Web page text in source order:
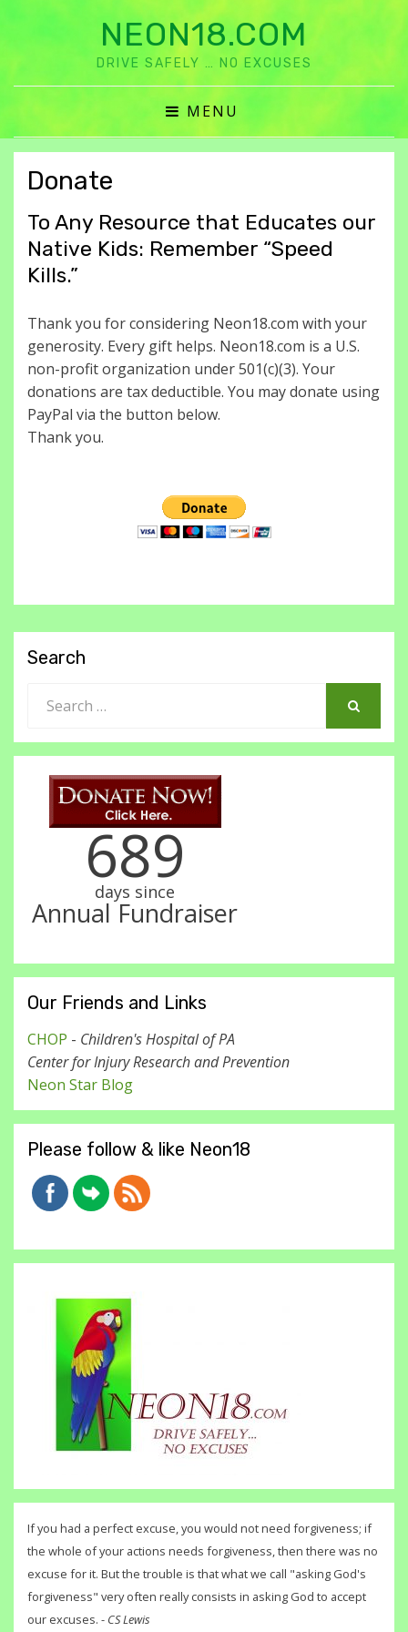
NEON18.COM
DRIVE SAFELY … NO EXCUSES
MENU
Donate
To Any Resource that Educates our
Native Kids: Remember “Speed
Kills.”
Thank you for considering Neon18.com with your
generosity. Every gift helps. Neon18.com is a U.S.
non-profit organization under 501(c)(3). Your
donations are tax deductible. You may donate using
PayPal via the button below.
Thank you.
Search
for:
689
days since
Annual Fundraiser
Our Friends and Links
CHOP - Children's Hospital of PA
Center for Injury Research and Prevention
Neon Star Blog
Please follow & like Neon18
If you had a perfect excuse, you would not need forgiveness; if
the whole of your actions needs forgiveness, then there was no
excuse for it. But the trouble is that what we call "asking God's
forgiveness" very often really consists in asking God to accept
our excuses. - CS Lewis